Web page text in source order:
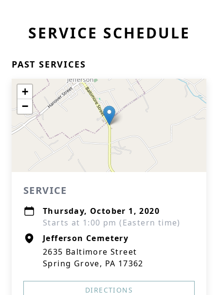
SERVICE SCHEDULE
PAST SERVICES
+
−
SERVICE
Thursday, October 1, 2020
Starts at 1:00 pm (Eastern time)
Jefferson Cemetery
2635 Baltimore Street
Spring Grove, PA 17362
DIRECTIONS